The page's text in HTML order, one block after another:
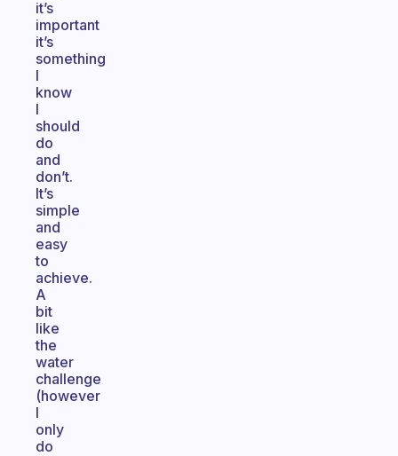
it’s
important
it’s
something
I
know
I
should
do
and
don’t.
It’s
simple
and
easy
to
achieve.
A
bit
like
the
water
challenge
(however
I
only
do